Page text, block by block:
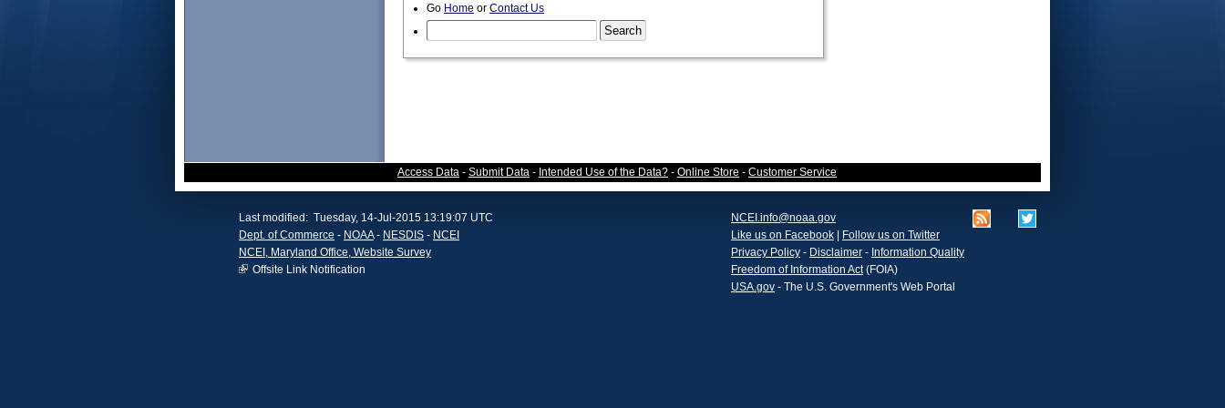
Go Home or Contact Us
Access Data - Submit Data - Intended Use of the Data? - Online Store - Customer Service
Last modified: Tuesday, 14-Jul-2015 13:19:07 UTC
Dept. of Commerce - NOAA- NESDIS - NCEI
NCEI, Maryland Office, Website Survey
Offsite Link Notification
NCEI.info@noaa.gov
Like us on Facebook
Follow us on Twitter
Privacy Policy - Disclaimer - Information Quality
Freedom of Information Act(FOIA)
USA.gov - The U.S. Government's Web Portal